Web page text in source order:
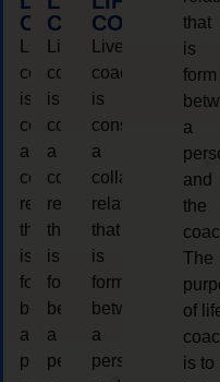
COACHING
coaching
is
considered
a
collaborative
relationship
that
is
form
between
a
person
COACHING
Live
coaching
is
considered
a
collaborative
relationship
that
is
form
between
a
person
COACHING
Live
coaching
is
considered
a
collaborative
relationship
that
is
form
between
a
person
that
is
form
a
and
the
The
of
is to